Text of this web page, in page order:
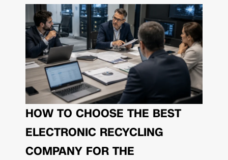
HOW TO CHOOSE THE BEST
ELECTRONIC RECYCLING
COMPANY FOR THE